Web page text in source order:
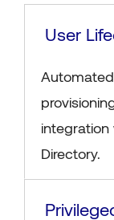
User
integration
Directory.